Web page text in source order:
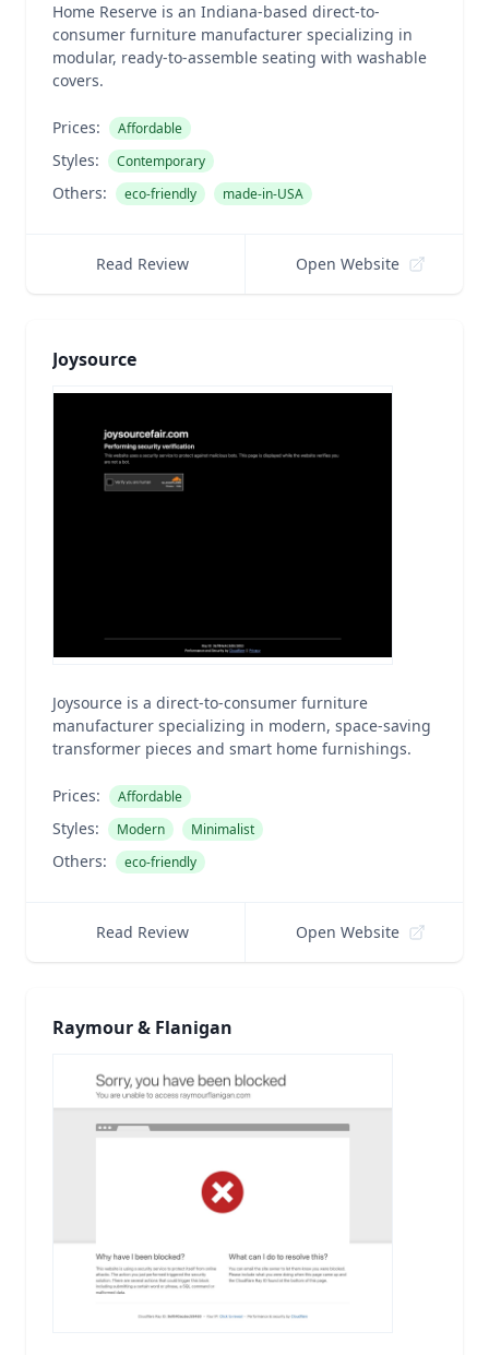
Home Reserve is an Indiana-based direct-to-
consumer furniture manufacturer specializing in
modular, ready-to-assemble seating with washable
covers.
Prices: Affordable
Styles: Contemporary
Others: eco-friendly made-in-USA
Read Review Open Website
Joysource
Joysource is a direct-to-consumer furniture
manufacturer specializing in modern, space-saving
transformer pieces and smart home furnishings.
Prices: Affordable
Styles: Modern Minimalist
Others: eco-friendly
Read Review Open Website
Raymour & Flanigan